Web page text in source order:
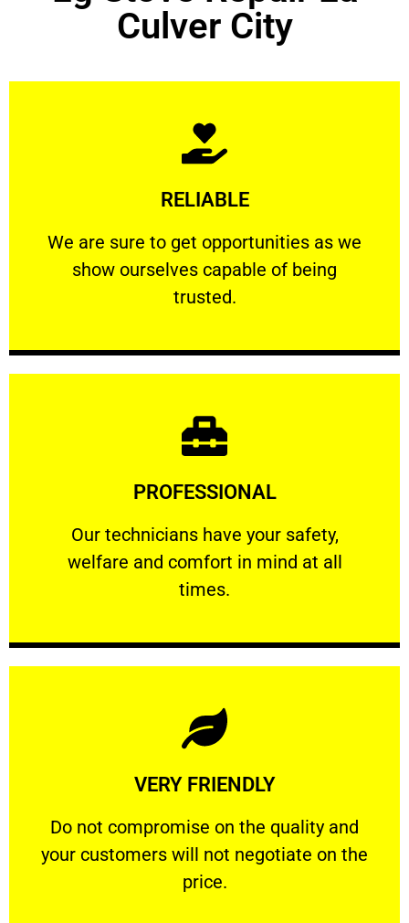
Culver City
RELIABLE
We are sure to get opportunities as we
show ourselves capable of being
trusted.
RELIABLE
We are sure to get opportunities as we show
Learn More
PROFESSIONAL
Our technicians have your safety,
welfare and comfort ​in mind at all
times.
PROFESSIONAL
Our technicians have your safety, welfare
Learn More
VERY FRIENDLY
​Do not compromise on the quality and
your customers will not negotiate on the
price.
VERY FRIENDLY
​Do not compromise on the quality and your
Learn More